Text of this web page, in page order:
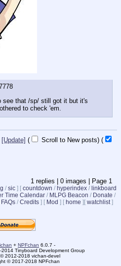
see that /sp/ still got it but it's
to check 'em.
[Update] ( Scroll to New posts) (
1 replies | 0 images | Page 1
g / sic ] [ countdown / hyperindex / linkboard
Time Calendar / MLPG Beacon / Donate /
/ Credits ] [ Mod ] [ home ] [ watchlist]
+ NPFchan 6.0.7 -
Tinyboard Development Group
2012-2018 vichan-devel
© 2017-2018 NPFchan